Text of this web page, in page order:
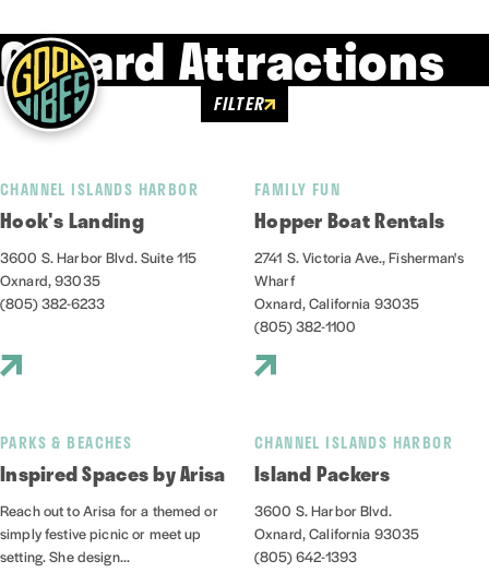
Oxnard Attractions
FILTER
CHANNEL ISLANDS HARBOR
Hook's Landing
3600 S. Harbor Blvd. Suite 115
Oxnard, 93035
(805) 382-6233
FAMILY FUN
Hopper Boat Rentals
2741 S. Victoria Ave., Fisherman's
Wharf
Oxnard, California 93035
(805) 382-1100
PARKS & BEACHES
Inspired Spaces by Arisa
Reach out to Arisa for a themed or
simply festive picnic or meet up
setting. She design...
CHANNEL ISLANDS HARBOR
Island Packers
3600 S. Harbor Blvd.
Oxnard, California 93035
(805) 642-1393